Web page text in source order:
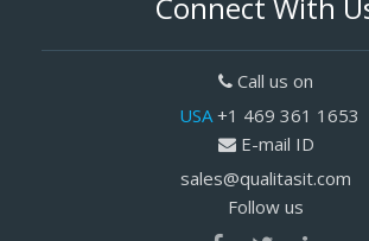
Call us on
USA +1 469 361 1653
E-mail ID
sales@qualitasit.com
Follow us